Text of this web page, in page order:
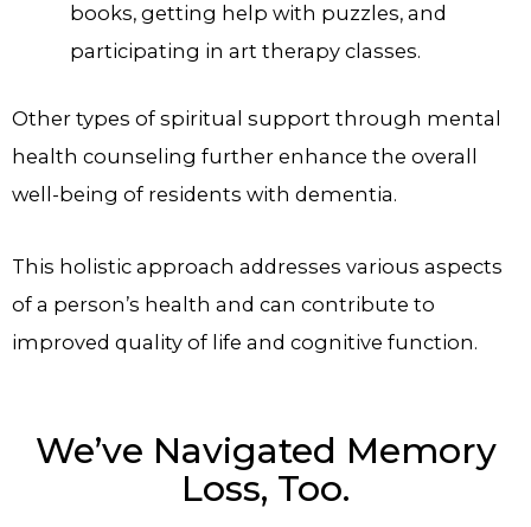
books, getting help with puzzles, and
participating in art therapy classes.
Other types of spiritual support through mental
health counseling further enhance the overall
well-being of residents with dementia.
This holistic approach addresses various aspects
of a person’s health and can contribute to
improved quality of life and cognitive function.
We’ve Navigated Memory
Loss, Too.